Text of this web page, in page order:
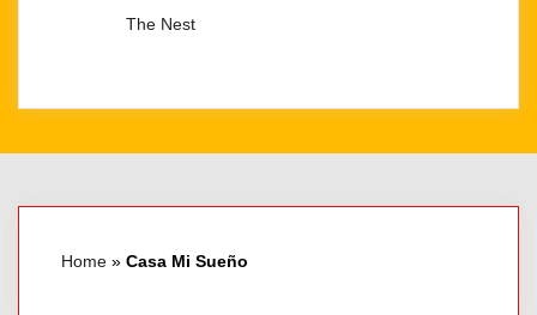
The Nest
Home » Casa Mi Sueño